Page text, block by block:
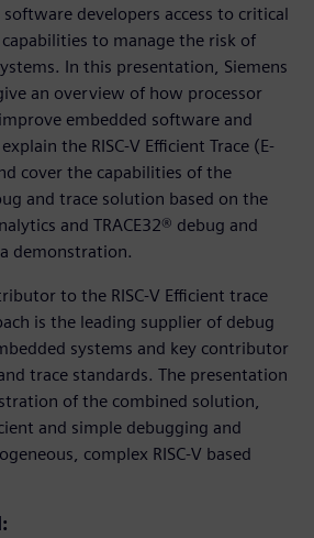
software developers access to critical
to manage the risk of
In this presentation, Siemens
an overview of how processor
embedded software and
the RISC-V Efficient Trace (E-
cover the capabilities of the
and trace solution based on the
and TRACE32® debug and
demonstration.
to the RISC-V Efficient trace
is the leading supplier of debug
systems and key contributor
trace standards. The presentation
of the combined solution,
and simple debugging and
complex RISC-V based